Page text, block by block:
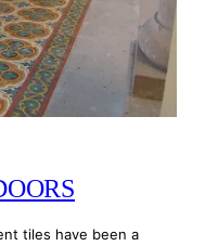
tiles have been a